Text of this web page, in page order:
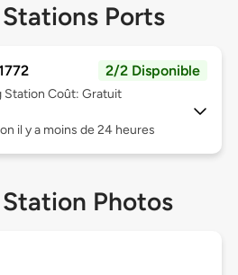
Ports
2/2 Disponible
Station Coût: Gratuit
il y a moins de 24 heures
Photos